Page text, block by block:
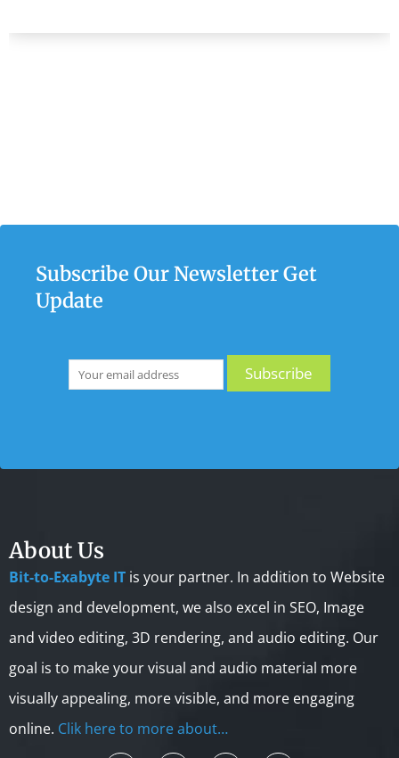
Subscribe Our Newsletter Get
Update
About Us
Bit-to-Exabyte IT is your partner. In addition to Website
design and development, we also excel in SEO, Image
and video editing, 3D rendering, and audio editing. Our
goal is to make your visual and audio material more
visually appealing, more visible, and more engaging
online. Clik here to more about…